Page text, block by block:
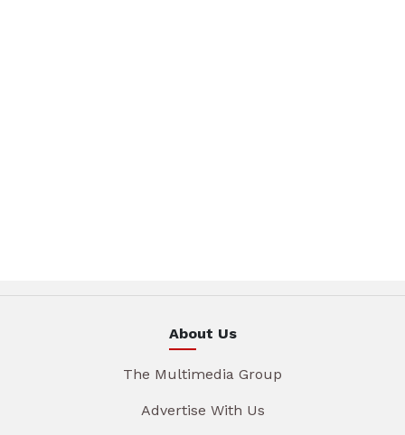
About Us
The Multimedia Group
Advertise With Us